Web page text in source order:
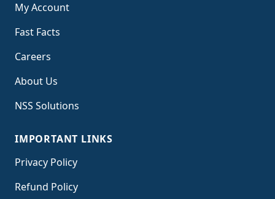
My Account
Fast Facts
Careers
About Us
NSS Solutions
IMPORTANT LINKS
Privacy Policy
Refund Policy